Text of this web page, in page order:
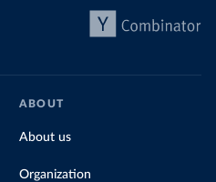
ABOUT
About us
Organization